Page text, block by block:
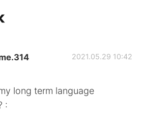
App
2021.05.29 10:42
long term language
: